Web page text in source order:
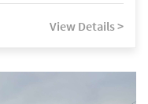
View Details >